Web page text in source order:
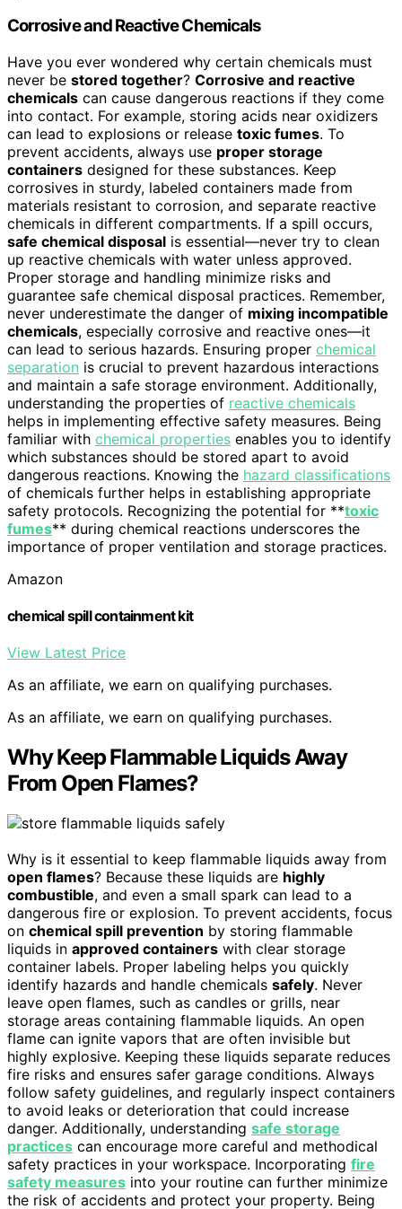
Corrosive and Reactive Chemicals
Have you ever wondered why certain chemicals must
never be stored together? Corrosive and reactive
chemicals can cause dangerous reactions if they come
into contact. For example, storing acids near oxidizers
can lead to explosions or release toxic fumes. To
prevent accidents, always use proper storage
containers designed for these substances. Keep
corrosives in sturdy, labeled containers made from
materials resistant to corrosion, and separate reactive
chemicals in different compartments. If a spill occurs,
safe chemical disposal is essential—never try to clean
up reactive chemicals with water unless approved.
Proper storage and handling minimize risks and
guarantee safe chemical disposal practices. Remember,
never underestimate the danger of mixing incompatible
chemicals, especially corrosive and reactive ones—it
can lead to serious hazards. Ensuring proper chemical
separation is crucial to prevent hazardous interactions
and maintain a safe storage environment. Additionally,
understanding the properties of reactive chemicals
helps in implementing effective safety measures. Being
familiar with chemical properties enables you to identify
which substances should be stored apart to avoid
dangerous reactions. Knowing the hazard classifications
of chemicals further helps in establishing appropriate
safety protocols. Recognizing the potential for **toxic
fumes** during chemical reactions underscores the
importance of proper ventilation and storage practices.
Amazon
chemical spill containment kit
View Latest Price
As an affiliate, we earn on qualifying purchases.
As an affiliate, we earn on qualifying purchases.
Why Keep Flammable Liquids Away
From Open Flames?
Why is it essential to keep flammable liquids away from
open flames? Because these liquids are highly
combustible, and even a small spark can lead to a
dangerous fire or explosion. To prevent accidents, focus
on chemical spill prevention by storing flammable
liquids in approved containers with clear storage
container labels. Proper labeling helps you quickly
identify hazards and handle chemicals safely. Never
leave open flames, such as candles or grills, near
storage areas containing flammable liquids. An open
flame can ignite vapors that are often invisible but
highly explosive. Keeping these liquids separate reduces
fire risks and ensures safer garage conditions. Always
follow safety guidelines, and regularly inspect containers
to avoid leaks or deterioration that could increase
danger. Additionally, understanding safe storage
practices can encourage more careful and methodical
safety practices in your workspace. Incorporating fire
safety measures into your routine can further minimize
the risk of accidents and protect your property. Being